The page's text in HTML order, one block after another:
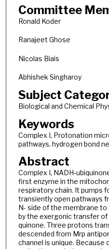
Committee
Ronald Koder
Ranajeet Ghose
Nicolas Biais
Abhishek Singharoy
Subject
Biological and Chemical
Keywords
Complex I, Protonation
pathways, hydrogen bond
Abstract
Complex I, NADH-
first enzyme in the
respiratory chain. It pumps
transiently open pathways
N- side of the membrane
by the exergonic transfer
quinone. Three protons
descended from Mrp
channel is unique.